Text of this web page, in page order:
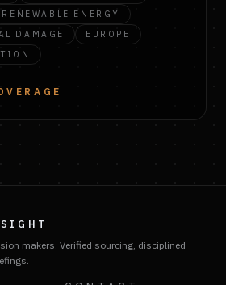
RENEWABLE ENERGY
DAMAGE
EUROPE
makers. Verified sourcing, disciplined